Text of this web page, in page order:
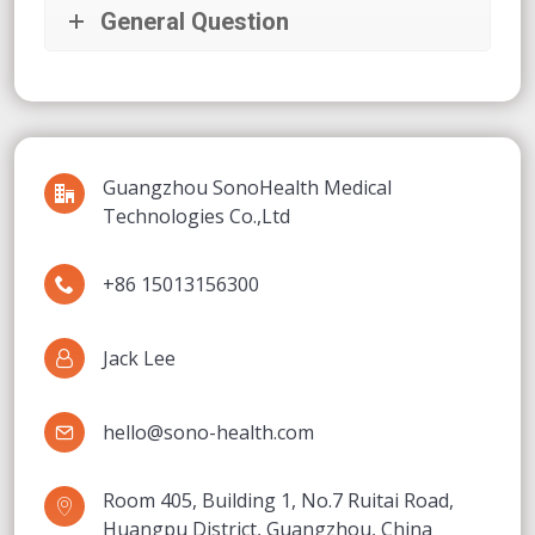
General Question
Guangzhou SonoHealth Medical
Technologies Co.,Ltd
+86 15013156300
Jack Lee
hello@sono-health.com
Room 405, Building 1, No.7 Ruitai Road,
Huangpu District, Guangzhou, China